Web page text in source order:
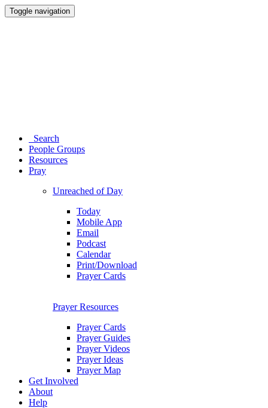
Toggle navigation
Search
People Groups
Resources
Pray
Unreached of Day
Today
Mobile App
Email
Podcast
Calendar
Print/Download
Prayer Cards
Prayer Resources
Prayer Cards
Prayer Guides
Prayer Videos
Prayer Ideas
Prayer Map
Get Involved
About
Help